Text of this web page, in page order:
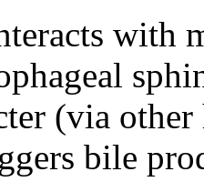
with
(via other
bile